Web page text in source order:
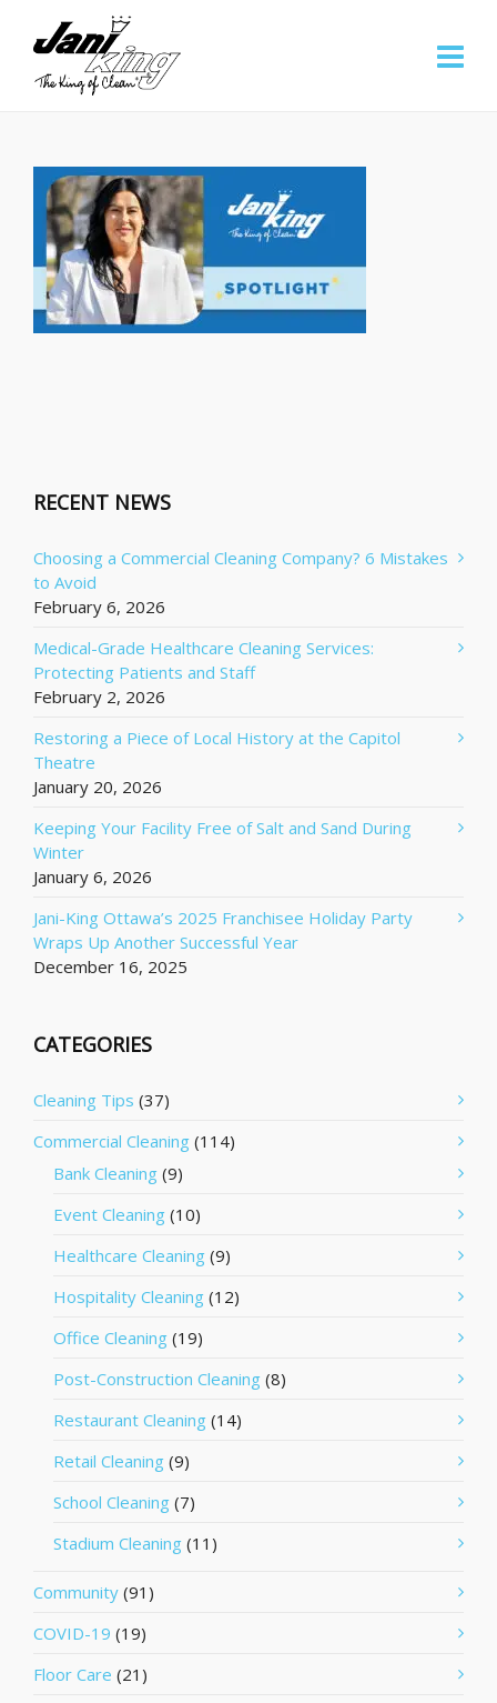
RECENT NEWS
Choosing a Commercial Cleaning Company? 6 Mistakes
to Avoid
February 6, 2026
Medical-Grade Healthcare Cleaning Services:
Protecting Patients and Staff
February 2, 2026
Restoring a Piece of Local History at the Capitol
Theatre
January 20, 2026
Keeping Your Facility Free of Salt and Sand During
Winter
January 6, 2026
Jani-King Ottawa’s 2025 Franchisee Holiday Party
Wraps Up Another Successful Year
December 16, 2025
CATEGORIES
Cleaning Tips (37)
Commercial Cleaning (114)
Bank Cleaning (9)
Event Cleaning (10)
Healthcare Cleaning (9)
Hospitality Cleaning (12)
Office Cleaning (19)
Post-Construction Cleaning (8)
Restaurant Cleaning (14)
Retail Cleaning (9)
School Cleaning (7)
Stadium Cleaning (11)
Community (91)
COVID-19 (19)
Floor Care (21)